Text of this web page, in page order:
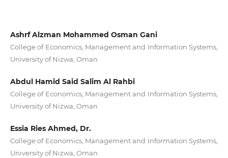
Ashrf Alzman Mohammed Osman Gani
College of Economics, Management and Information Systems,
University of Nizwa, Oman
Abdul Hamid Said Salim Al Rahbi
College of Economics, Management and Information Systems,
University of Nizwa, Oman
Essia Ries Ahmed, Dr.
College of Economics, Management and Information Systems,
University of Nizwa, Oman